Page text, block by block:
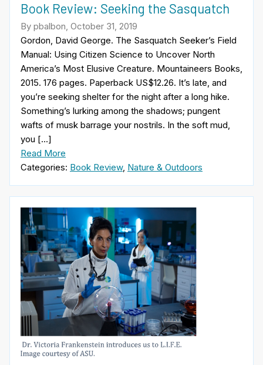
Book Review: Seeking the Sasquatch
By pbalbon, October 31, 2019
Gordon, David George. The Sasquatch Seeker’s Field
Manual: Using Citizen Science to Uncover North
America’s Most Elusive Creature. Mountaineers Books,
2015. 176 pages. Paperback US$12.26. It’s late, and
you’re seeking shelter for the night after a long hike.
Something’s lurking among the shadows; pungent
wafts of musk barrage your nostrils. In the soft mud,
you […]
Read More
Categories: Book Review, Nature & Outdoors